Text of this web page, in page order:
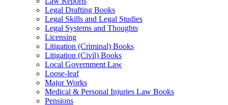
Legal Drafting Books
Legal Skills and Legal Studies
Legal Systems and Thoughts
Licensing
Litigation (Criminal) Books
Litigation (Civil) Books
Local Government Law
Loose-leaf
Major Works
Medical & Personal Injuries Law Books
Pensions